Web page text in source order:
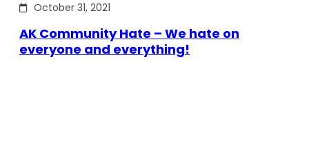
October 31, 2021
AK Community Hate – We hate on
everyone and everything!